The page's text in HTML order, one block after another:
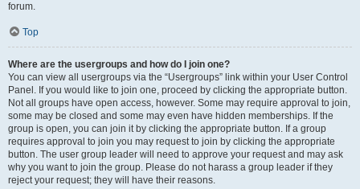
forum.
Top
Where are the usergroups and how do I join one?
You can view all usergroups via the “Usergroups” link within your User Control
Panel. If you would like to join one, proceed by clicking the appropriate button.
Not all groups have open access, however. Some may require approval to join,
some may be closed and some may even have hidden memberships. If the
group is open, you can join it by clicking the appropriate button. If a group
requires approval to join you may request to join by clicking the appropriate
button. The user group leader will need to approve your request and may ask
why you want to join the group. Please do not harass a group leader if they
reject your request; they will have their reasons.